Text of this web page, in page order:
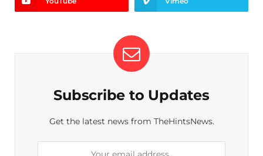
Subscribe to Updates
Get the latest news from TheHintsNews.